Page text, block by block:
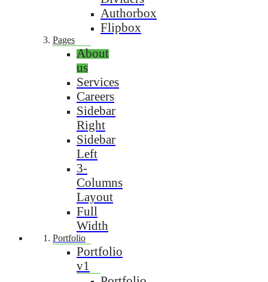
Authorbox
Flipbox
Pages
About
us
Services
Careers
Sidebar
Right
Sidebar
Left
3-
Columns
Layout
Full
Width
Portfolio
Portfolio
v1